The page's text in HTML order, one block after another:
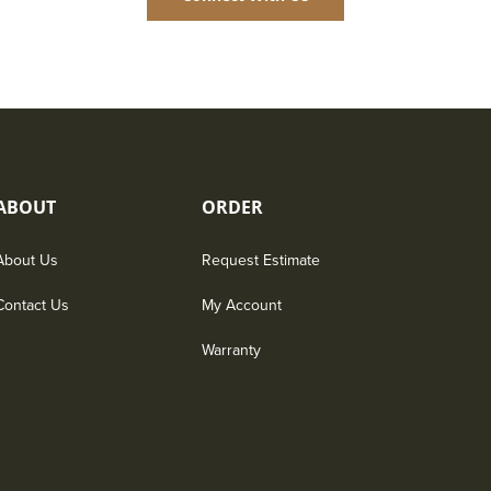
Us
Us
ORDER
Request Estimate
My Account
Warranty